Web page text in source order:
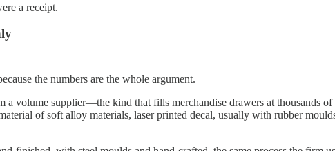
a receipt.
the numbers are the whole argument.
a volume supplier—the kind that fills merchandise drawers at thousands
of soft alloy materials, laser printed decal, usually with rubber